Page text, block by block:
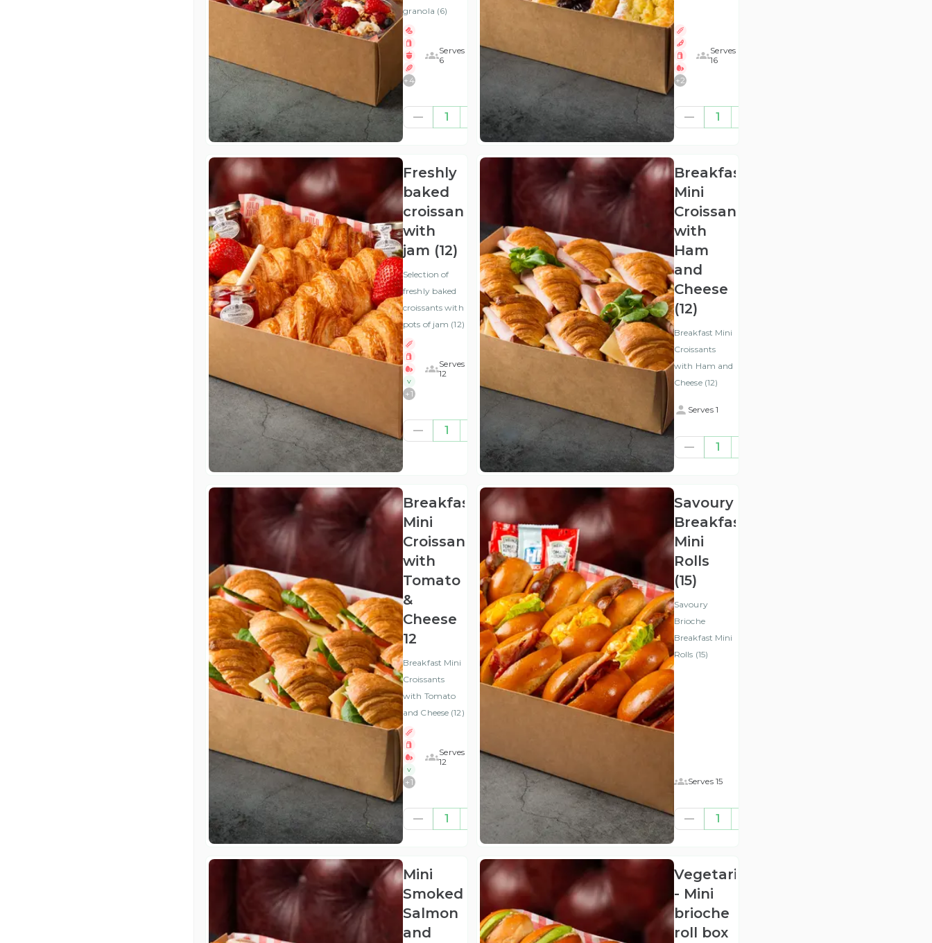
granola (6)
+ 4
Serves
6
1 £25.00
VAT)
+2
Serves
16
1
Freshly
baked
croissants
with
jam (12)
Selection of
freshly baked
croissants with
pots of jam (12)
V
+1
Serves
12
1 £28.13
(ex
VAT
Breakfast
Mini
Croissants
with
Ham
and
Cheese
(12)
Breakfast Mini
Croissants
with Ham and
Cheese (12)
Serves 1
1
Breakfast
Mini
Croissants
with
Tomato
&
Cheese
12
Breakfast Mini
Croissants
with Tomato
and Cheese (12)
V
+1
Serves
12
1 £41.67
(ex VAT
Savoury
Breakfast
Mini
Rolls
(15)
Savoury
Brioche
Breakfast Mini
Rolls (15)
Serves 15
1
Mini
Smoked
Salmon
and
Vegetarian
- Mini
brioche
roll box